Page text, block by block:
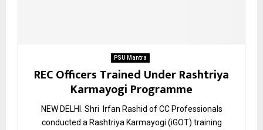
PSU Mantra
REC Officers Trained Under Rashtriya
Karmayogi Programme
NEW DELHI. Shri Irfan Rashid of CC Professionals
conducted a Rashtriya Karmayogi (iGOT) training